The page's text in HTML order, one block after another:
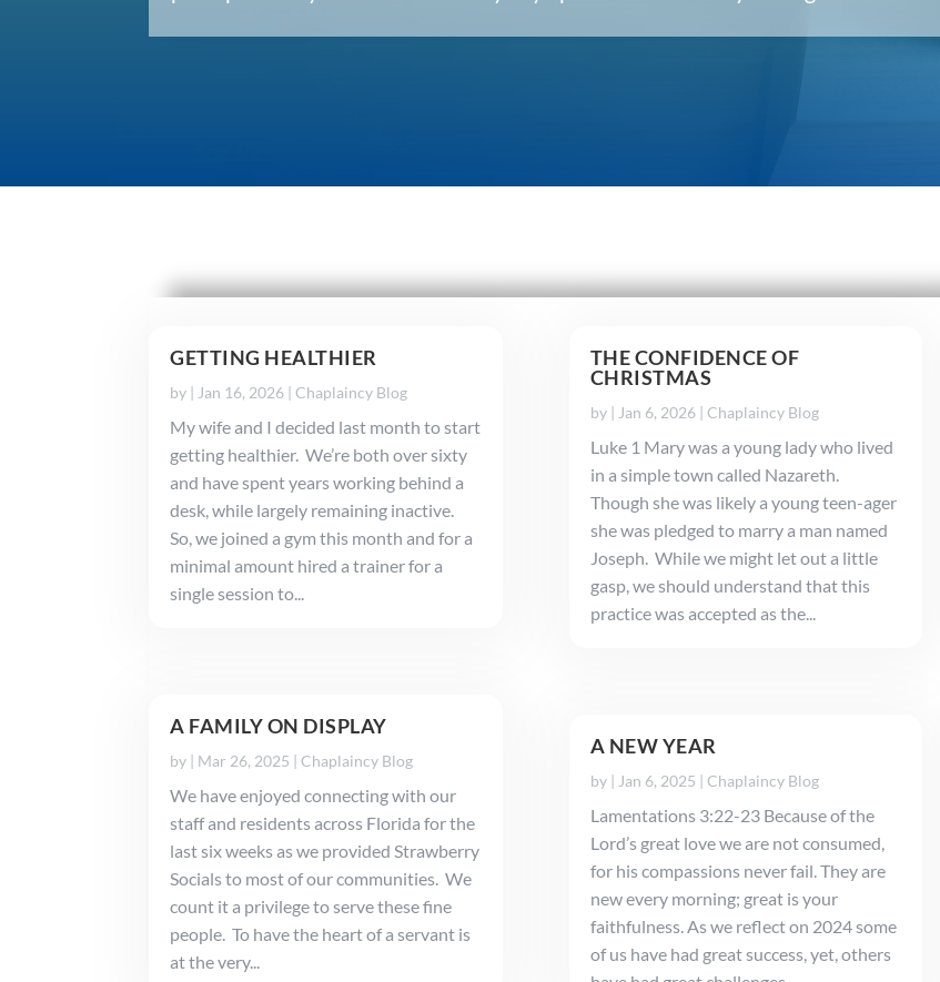
GETTING HEALTHIER
by |Jan 16, 2026 |Chaplaincy Blog
My wife and I decided last month to start
getting healthier. We’re both over sixty
and have spent years working behind a
desk, while largely remaining inactive.
So, we joined a gym this month and for a
minimal amount hired a trainer for a
single session to...
A FAMILY ON DISPLAY
by | Mar 26, 2025 |Chaplaincy Blog
We have enjoyed connecting with our
staff and residents across Florida for the
last six weeks as we provided Strawberry
Socials to most of our communities. We
count it a privilege to serve these fine
people. To have the heart of a servant is
at the very...
THE CONFIDENCE OF
CHRISTMAS
by | Jan 6, 2026| Chaplaincy Blog
Luke 1 Mary was a young lady who lived
in a simple town called Nazareth.
Though she was likely a young teen-ager
she was pledged to marry a man named
Joseph. While we might let out a little
gasp, we should understand that this
practice was accepted as the...
A NEW YEAR
by | Jan 6, 2025 | Chaplaincy Blog
Lamentations 3:22-23 Because of the
Lord’s great love we are not consumed,
for his compassions never fail. They are
new every morning; great is your
faithfulness. As we reflect on 2024 some
of us have had great success, yet, others